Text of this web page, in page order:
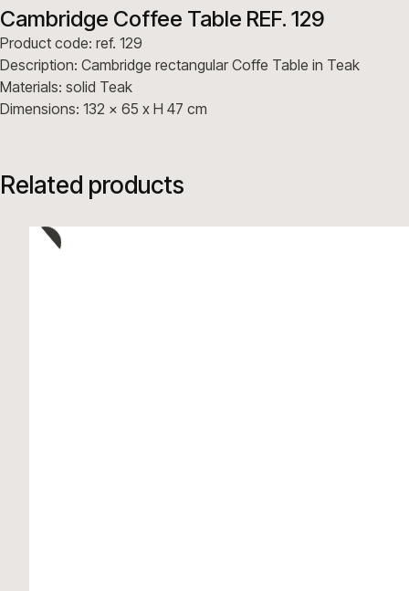
Cambridge Coffee Table REF. 129
Product code: ref. 129
Description: Cambridge rectangular Coffe Table in Teak
Materials: solid Teak
Dimensions: 132 x 65 x H 47 cm
Related products